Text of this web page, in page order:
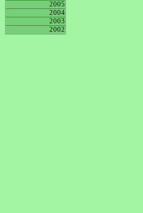
2005
2004
2003
2002